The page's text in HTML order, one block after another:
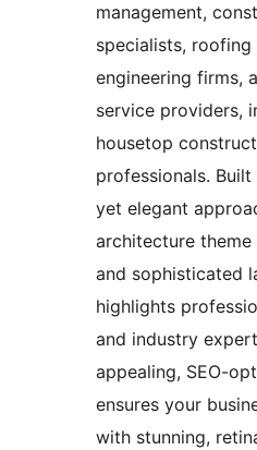
management,
specialists,
engineering firms,
service providers,
housetop
professionals.
yet elegant
architecture
and sophisticated
highlights
and industry
appealing, SEO-
ensures your
with stunning,